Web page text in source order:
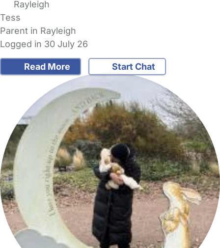
Rayleigh
Tess
Parent in Rayleigh
Logged in 30 July 26
Read More Start Chat